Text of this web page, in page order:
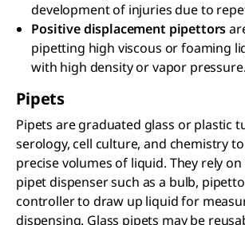
development of injuries due to
Positive displacement pipettors
pipetting high viscous or foaming
with high density or vapor pressure.
Pipets
Pipets are graduated glass or plastic
serology, cell culture, and chemistry
precise volumes of liquid. They rely
pipet dispenser such as a bulb,
controller to draw up liquid for
dispensing. Glass pipets may be